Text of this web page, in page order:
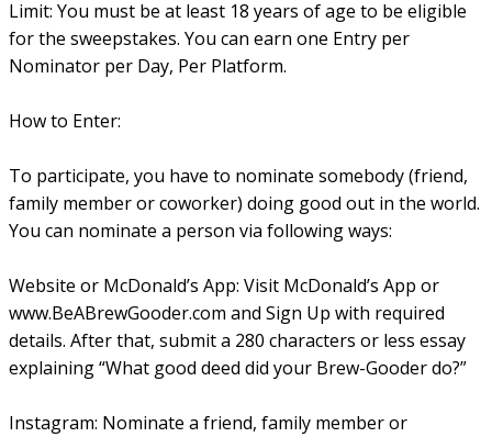
Limit: You must be at least 18 years of age to be eligible
for the sweepstakes. You can earn one Entry per
Nominator per Day, Per Platform.
How to Enter:
To participate, you have to nominate somebody (friend,
family member or coworker) doing good out in the world.
You can nominate a person via following ways:
Website or McDonald’s App: Visit McDonald’s App or
www.BeABrewGooder.com and Sign Up with required
details. After that, submit a 280 characters or less essay
explaining “What good deed did your Brew-Gooder do?”
Instagram: Nominate a friend, family member or